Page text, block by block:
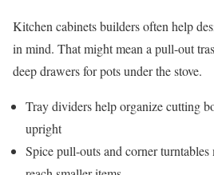
Kitchen cabinets builders often help
in mind. That might mean a pull-out
deep drawers for pots under the stove.
Tray dividers help organize cutting
upright
Spice pull-outs and corner turntables